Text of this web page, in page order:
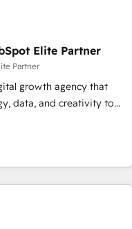
a ver
reconocimiento del
nivel más alto. +700
Marcas como Hyatt,
Rocher, MacStore, Café
Te ayudamos a
que más impacto te dará.
Elite Partner
Partner
growth agency that
data, and creativity to
the UK, we support
marketing, sales, and
the only HubSpot Elite
we combine human
designs solutions that